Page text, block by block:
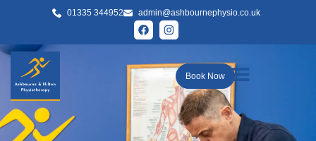
01335 344952 admin@ashbournephysio.co.uk
Book Now